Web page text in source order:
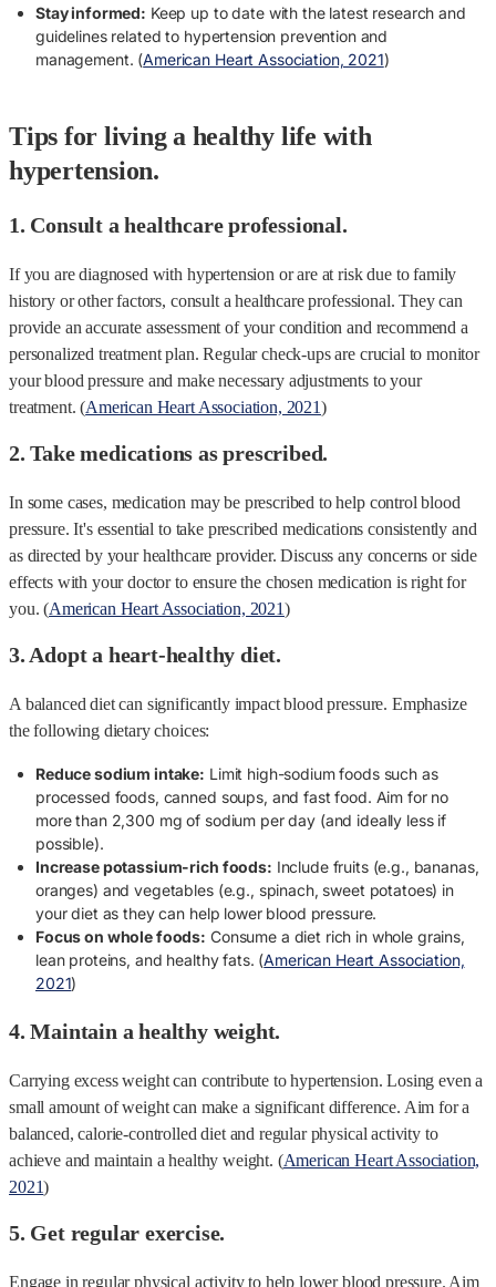
Stay informed: Keep up to date with the latest research and
guidelines related to hypertension prevention and
management. (American Heart Association, 2021)
Tips for living a healthy life with
hypertension.
1. Consult a healthcare professional.
If you are diagnosed with hypertension or are at risk due to family
history or other factors, consult a healthcare professional. They can
provide an accurate assessment of your condition and recommend a
personalized treatment plan. Regular check-ups are crucial to monitor
your blood pressure and make necessary adjustments to your
treatment. (American Heart Association, 2021)
2. Take medications as prescribed.
In some cases, medication may be prescribed to help control blood
pressure. It's essential to take prescribed medications consistently and
as directed by your healthcare provider. Discuss any concerns or side
effects with your doctor to ensure the chosen medication is right for
you. (American Heart Association, 2021)
3. Adopt a heart-healthy diet.
A balanced diet can significantly impact blood pressure. Emphasize
the following dietary choices:
Reduce sodium intake: Limit high-sodium foods such as
processed foods, canned soups, and fast food. Aim for no
more than 2,300 mg of sodium per day (and ideally less if
possible).
Increase potassium-rich foods: Include fruits (e.g., bananas,
oranges) and vegetables (e.g., spinach, sweet potatoes) in
your diet as they can help lower blood pressure.
Focus on whole foods: Consume a diet rich in whole grains,
lean proteins, and healthy fats. (American Heart Association,
2021)
4. Maintain a healthy weight.
Carrying excess weight can contribute to hypertension. Losing even a
small amount of weight can make a significant difference. Aim for a
balanced, calorie-controlled diet and regular physical activity to
achieve and maintain a healthy weight. (American Heart Association,
2021)
5. Get regular exercise.
Engage in regular physical activity to help lower blood pressure. Aim